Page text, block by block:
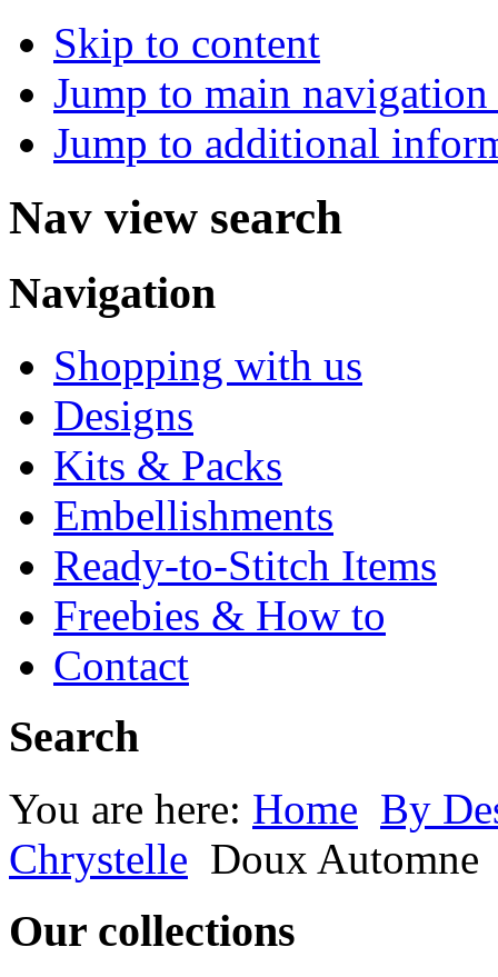
Skip to content
Jump to main
Jump to additional
Nav view search
Navigation
Shopping with us
Designs
Kits & Packs
Embellishments
Ready-to-Stitch Items
Freebies & How to
Contact
Search
You are here: Home By
Chrystelle Doux Automne
Our collections